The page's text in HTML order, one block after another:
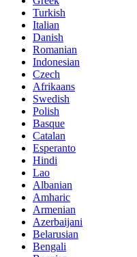
Turkish
Italian
Danish
Romanian
Indonesian
Czech
Afrikaans
Swedish
Polish
Basque
Catalan
Esperanto
Hindi
Lao
Albanian
Amharic
Armenian
Azerbaijani
Belarusian
Bengali